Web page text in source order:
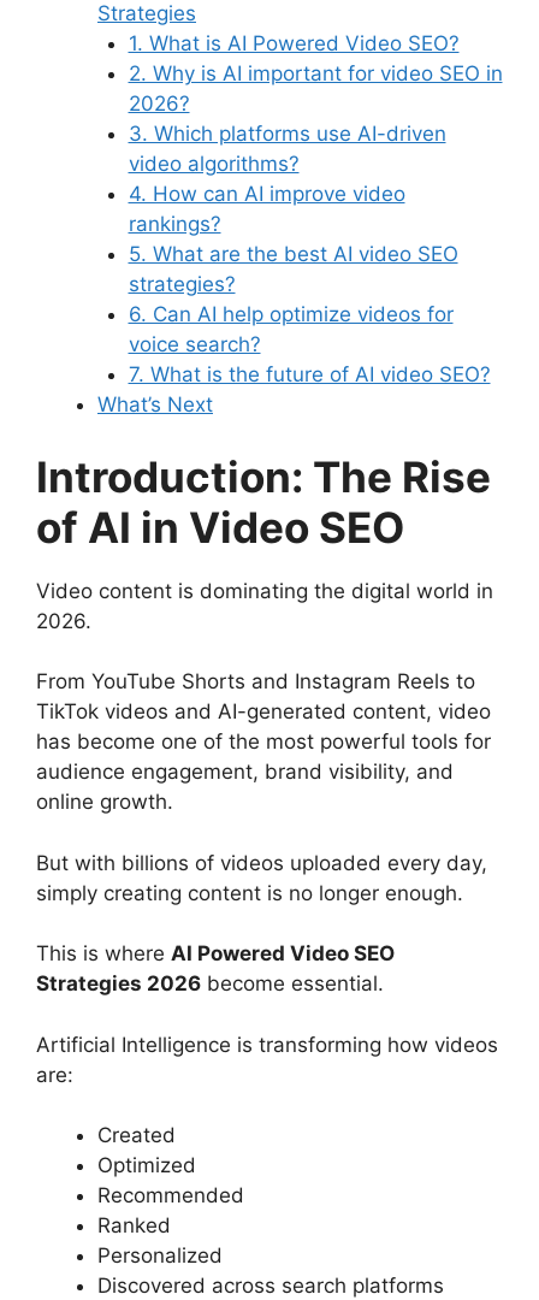
Strategies
1. What is AI Powered Video SEO?
2. Why is AI important for video SEO in
2026?
3. Which platforms use AI-driven
video algorithms?
4. How can AI improve video
rankings?
5. What are the best AI video SEO
strategies?
6. Can AI help optimize videos for
voice search?
7. What is the future of AI video SEO?
What’s Next
Introduction: The Rise
of AI in Video SEO
Video content is dominating the digital world in
2026.
From YouTube Shorts and Instagram Reels to
TikTok videos and AI-generated content, video
has become one of the most powerful tools for
audience engagement, brand visibility, and
online growth.
But with billions of videos uploaded every day,
simply creating content is no longer enough.
This is where AI Powered Video SEO
Strategies 2026 become essential.
Artificial Intelligence is transforming how videos
are:
Created
Optimized
Recommended
Ranked
Personalized
Discovered across search platforms